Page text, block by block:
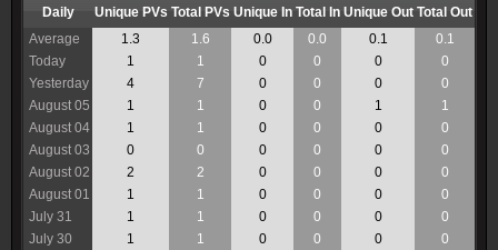
Daily Unique PVs Total PVs Unique In Total In Unique Out Total Out
Average
1.3 1.6 0.0 0.0 0.1
0.1
Today
1 1 0 0 0
0
Yesterday
4 7 0 0 0
0
August 05
1 1 0 0 1
1
August 04
1 1 0 0 0
0
August 03
0 0 0 0 0
0
August 02
2 2 0 0 0
0
August 01
1 1 0 0 0
0
July 31
1 1 0 0 0
0
July 30
1 1 0 0 0
0